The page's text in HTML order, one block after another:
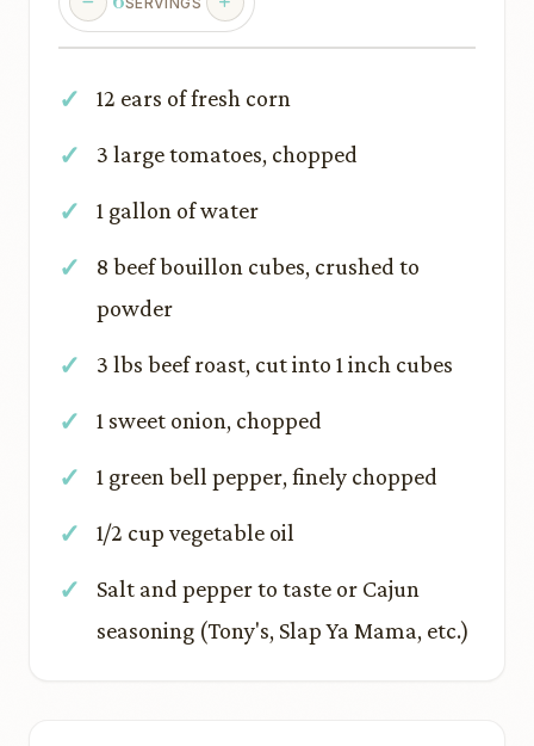
12 ears of fresh corn
3 large tomatoes, chopped
1 gallon of water
8 beef bouillon cubes, crushed to
powder
3 lbs beef roast, cut into 1 inch cubes
1 sweet onion, chopped
1 green bell pepper, finely chopped
1/2 cup vegetable oil
Salt and pepper to taste or Cajun
seasoning (Tony's, Slap Ya Mama, etc.)